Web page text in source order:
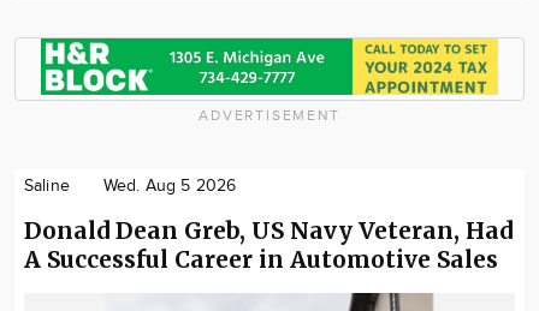
ADVERTISEMENT
Saline Wed. Aug 5 2026
Donald Dean Greb, US Navy Veteran, Had
A Successful Career in Automotive Sales